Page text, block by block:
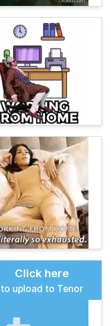
Click here
to upload to Tenor